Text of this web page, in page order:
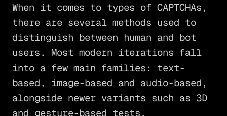
When it comes to types of CAPTCHAs,
there are several methods used to
distinguish between human and bot
users. Most modern iterations fall
into a few main families: text-
based, image-based and audio-based,
alongside newer variants such as 3D
and gesture-based tests.